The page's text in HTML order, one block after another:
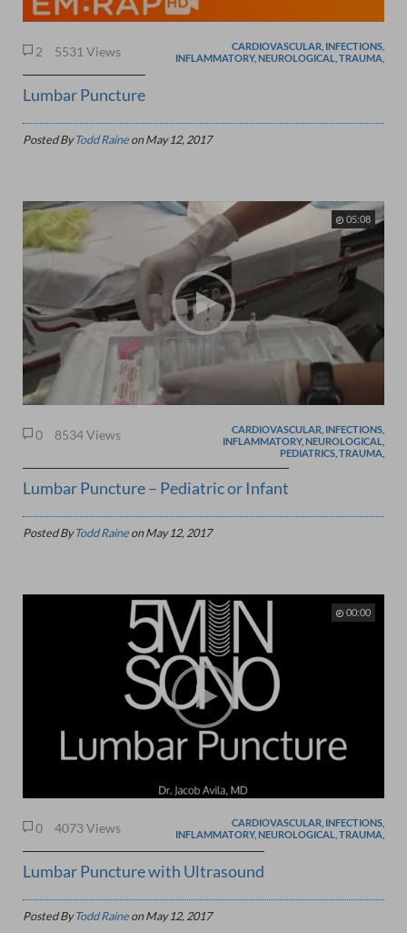
2 5531 Views
CARDIOVASCULAR, INFECTIONS,
INFLAMMATORY, NEUROLOGICAL, TRAUMA,
Lumbar Puncture
Posted ByTodd Raine onMay 12, 2017
05:08
0 8534 Views
CARDIOVASCULAR, INFECTIONS,
INFLAMMATORY, NEUROLOGICAL,
PEDIATRICS, TRAUMA,
Lumbar Puncture – Pediatric or Infant
Posted ByTodd Raine onMay 12, 2017
00:00
0 4073 Views
CARDIOVASCULAR, INFECTIONS,
INFLAMMATORY, NEUROLOGICAL, TRAUMA,
Lumbar Puncture with Ultrasound
Posted ByTodd Raine onMay 12, 2017